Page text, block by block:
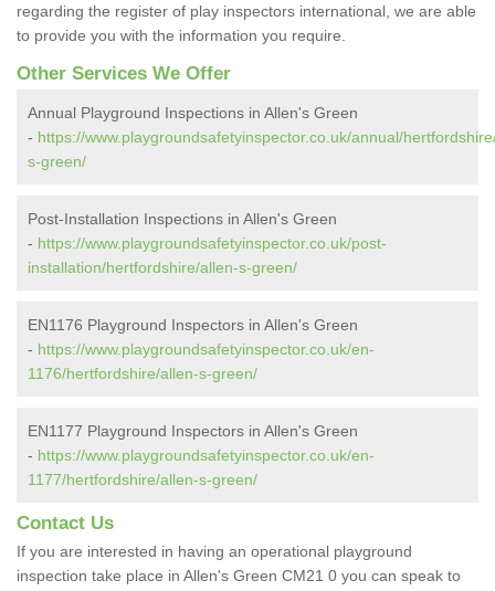
regarding the register of play inspectors international, we are able
to provide you with the information you require.
Other Services We Offer
Annual Playground Inspections in Allen's Green
- https://www.playgroundsafetyinspector.co.uk/annual/
s-green/
Post-Installation Inspections in Allen's Green
- https://www.playgroundsafetyinspector.co.uk/post-
installation/hertfordshire/allen-s-green/
EN1176 Playground Inspectors in Allen's Green
- https://www.playgroundsafetyinspector.co.uk/en-
1176/hertfordshire/allen-s-green/
EN1177 Playground Inspectors in Allen's Green
- https://www.playgroundsafetyinspector.co.uk/en-
1177/hertfordshire/allen-s-green/
Contact Us
If you are interested in having an operational playground
inspection take place in Allen's Green CM21 0 you can speak to